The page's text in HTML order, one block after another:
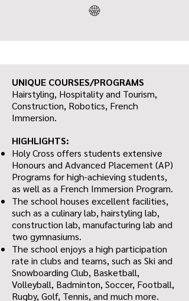
UNIQUE COURSES/PROGRAMS
Hairstyling, Hospitality and Tourism,
Construction, Robotics, French
Immersion.
HIGHLIGHTS:
Holy Cross offers students extensive
Honours and Advanced Placement (AP)
Programs for high-achieving students,
as well as a French Immersion Program.
The school houses excellent facilities,
such as a culinary lab, hairstyling lab,
construction lab, manufacturing lab and
two gymnasiums.
The school enjoys a high participation
rate in clubs and teams, such as Ski and
Snowboarding Club, Basketball,
Volleyball, Badminton, Soccer, Football,
Rugby, Golf, Tennis, and much more.